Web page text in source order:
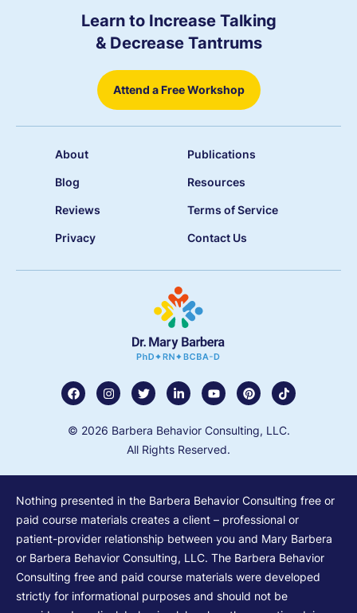
Learn to Increase Talking
& Decrease Tantrums
Attend a Free Workshop
About Publications
Blog Resources
Reviews Terms of Service
Privacy Contact Us
© 2026 Barbera Behavior Consulting, LLC.
All Rights Reserved.
Nothing presented in the Barbera Behavior Consulting free or
paid course materials creates a client – professional or
patient-provider relationship between you and Mary Barbera
or Barbera Behavior Consulting, LLC. The Barbera Behavior
Consulting free and paid course materials were developed
strictly for informational purposes and should not be